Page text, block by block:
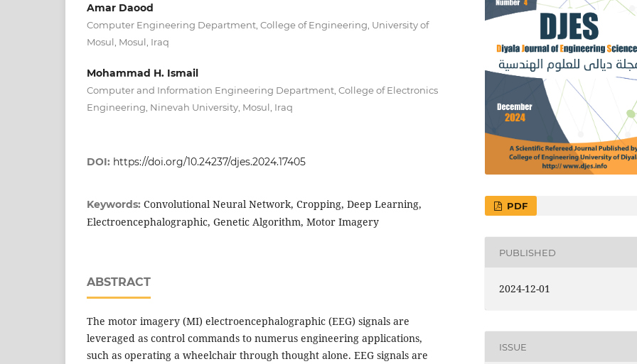
Amar Daood
Computer Engineering Department, College of Engineering, University of
Mosul, Mosul, Iraq
Mohammad H. Ismail
Computer and Information Engineering Department, College of Electronics
Engineering, Ninevah University, Mosul, Iraq
DOI: https://doi.org/10.24237/djes.2024.17405
Keywords: Convolutional Neural Network, Cropping, Deep Learning,
Electroencephalographic, Genetic Algorithm, Motor Imagery
ABSTRACT
The motor imagery (MI) electroencephalographic (EEG) signals are
leveraged as control commands to numerus engineering applications,
such as operating a wheelchair through thought alone. EEG signals are
PDF
PUBLISHED
2024-12-01
ISSUE